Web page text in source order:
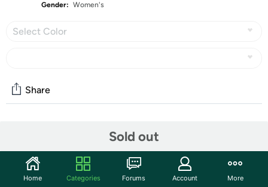
Gender: Women's
Select Color
Sold out
Share
Start the discussion
Features
Home Categories Forums Account More